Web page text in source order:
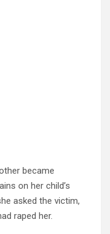
became
on her child’s
asked the victim,
raped her.